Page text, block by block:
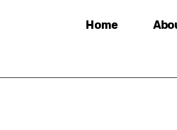
Home